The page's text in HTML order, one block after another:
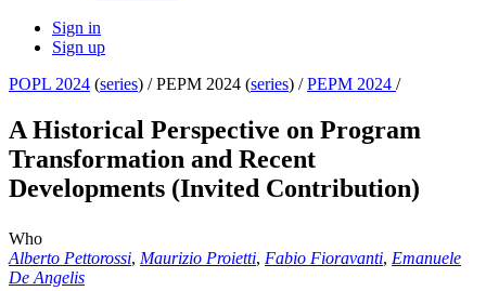
Sign in
Sign up
POPL 2024 (series) /PEPM 2024 (series) /PEPM 2024 /
A Historical Perspective on Program
Transformation and Recent
Developments (Invited Contribution)
Who
Alberto Pettorossi, Maurizio Proietti, Fabio Fioravanti, Emanuele
De Angelis